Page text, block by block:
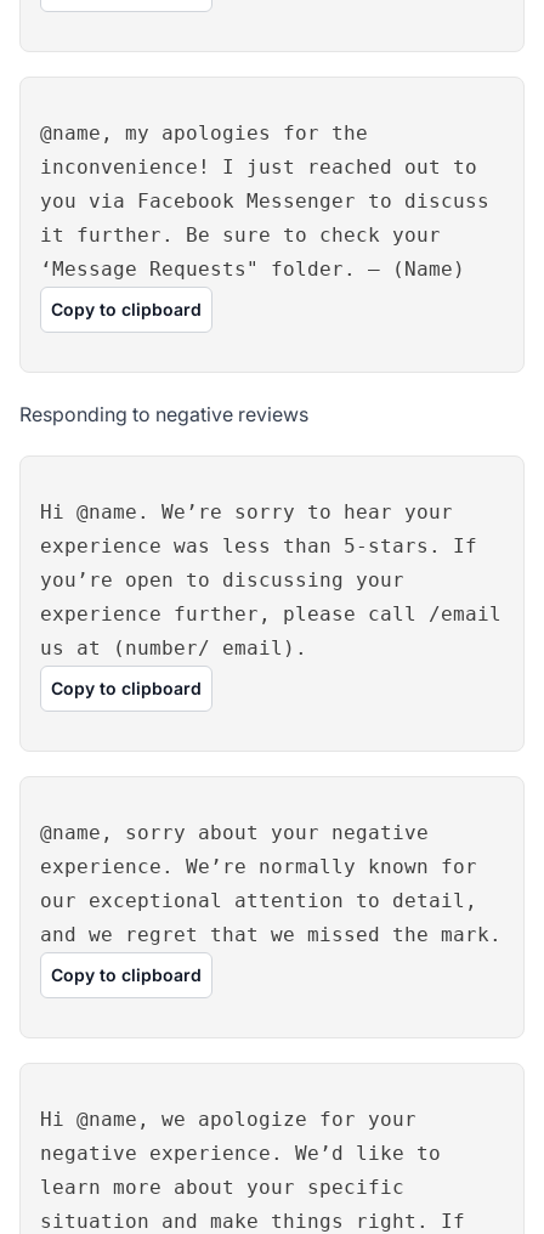
@name, my apologies for the
inconvenience! I just reached out to
you via Facebook Messenger to discuss
it further. Be sure to check your
‘Message Requests" folder. – (Name)
Copy to clipboard
Responding to negative reviews
Hi @name. We’re sorry to hear your
experience was less than 5-stars. If
you’re open to discussing your
experience further, please call /email
us at (number/ email).
Copy to clipboard
@name, sorry about your negative
experience. We’re normally known for
our exceptional attention to detail,
and we regret that we missed the mark.
Copy to clipboard
Hi @name, we apologize for your
negative experience. We’d like to
learn more about your specific
situation and make things right. If